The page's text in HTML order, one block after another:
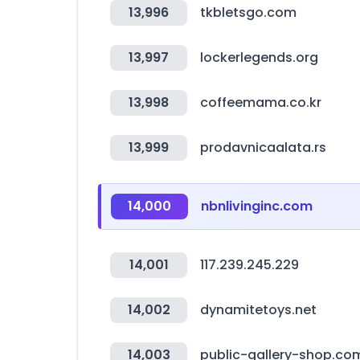
13,996 tkbletsgo.com
13,997 lockerlegends.org
13,998 coffeemama.co.kr
13,999 prodavnicaalata.rs
14,000 nbnlivinginc.com
14,001 117.239.245.229
14,002 dynamitetoys.net
14,003 public-gallery-